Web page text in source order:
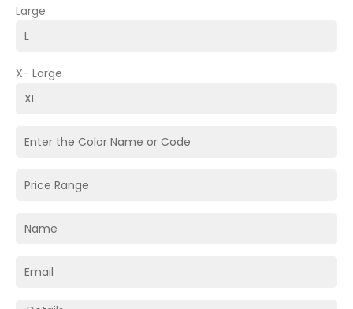
Large
X- Large